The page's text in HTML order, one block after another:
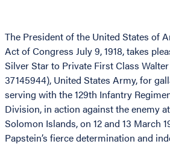
The President of the United States of
Act of Congress July 9, 1918, takes
Silver Star to Private First Class
37145944), United States Army, for
serving with the 129th Infantry
Division, in action against the enemy
Solomon Islands, on 12 and 13 March
Papstein’s fierce determination and